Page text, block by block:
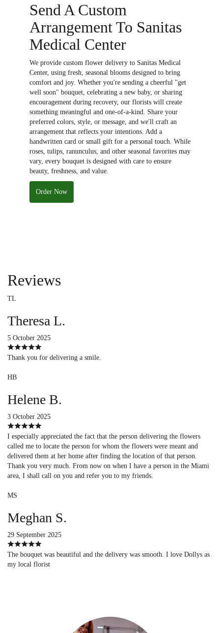
Send A Custom
Arrangement To Sanitas
Medical Center
We provide custom flower delivery to Sanitas Medical
Center, using fresh, seasonal blooms designed to bring
comfort and joy. Whether you're sending a cheerful "get
well soon" bouquet, celebrating a new baby, or sharing
encouragement during recovery, our florists will create
something meaningful and one-of-a-kind. Share your
preferred colors, style, or message, and we'll craft an
arrangement that reflects your intentions. Add a
handwritten card or small gift for a personal touch. While
roses, tulips, ranunculus, and other seasonal favorites may
vary, every bouquet is designed with care to ensure
beauty, freshness, and value.
Order Now
Reviews
TL
Theresa L.
5 October 2025
Thank you for delivering a smile.
HB
Helene B.
3 October 2025
I especially appreciated the fact that the person delivering the flowers
called me to locate the person for whom the flowers were meant and
delivered them at her home after finding the location of that person.
Thank you very much. From now on when I have a person in the Miami
area, I shall call on you and refer you to my friends.
MS
Meghan S.
29 September 2025
The bouquet was beautiful and the delivery was smooth. I love Dollys as
my local florist